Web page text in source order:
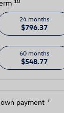
24 months
$796.37
60 months
$548.77
payment 7